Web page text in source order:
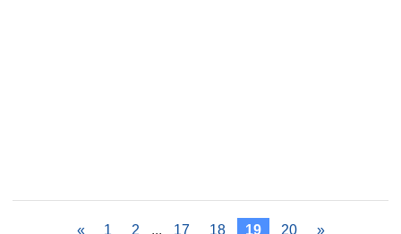
« 1 2 ... 17 18 19 20 »